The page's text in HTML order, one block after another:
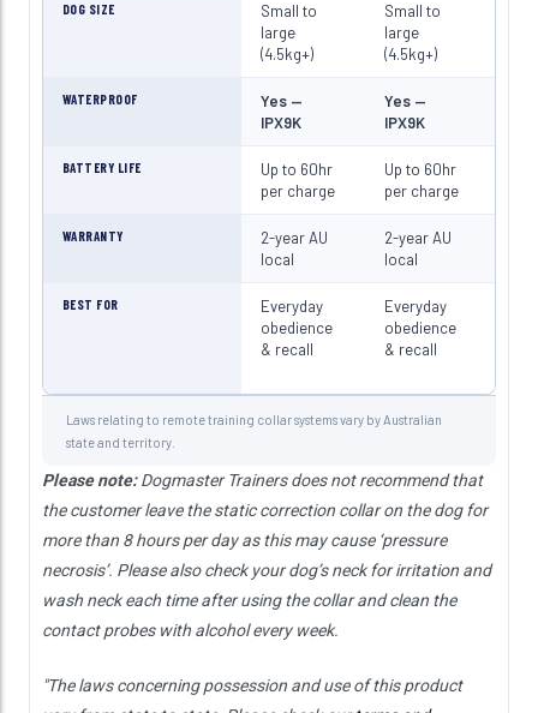
DOG SIZE
Small to
large
(4.5kg+)
Small to
large
(4.5kg+)
WATERPROOF
Yes —
IPX9K
Yes —
IPX9K
BATTERY LIFE
Up to 60hr
per charge
Up to 60hr
per charge
WARRANTY
2-year AU
local
2-year AU
local
BEST FOR
Everyday
obedience
& recall
Everyday
obedience
& recall
Laws relating to remote training collar systems vary by Australian
state and territory.
Please note:Dogmaster Trainers does not recommend that
the customer leave the static correction collar on the dog for
more than 8 hours per day as this may cause ‘pressure
necrosis’. Please also check your dog’s neck for irritation and
wash neck each time after using the collar and clean the
contact probes with alcohol every week.
"The laws concerning possession and use of this product